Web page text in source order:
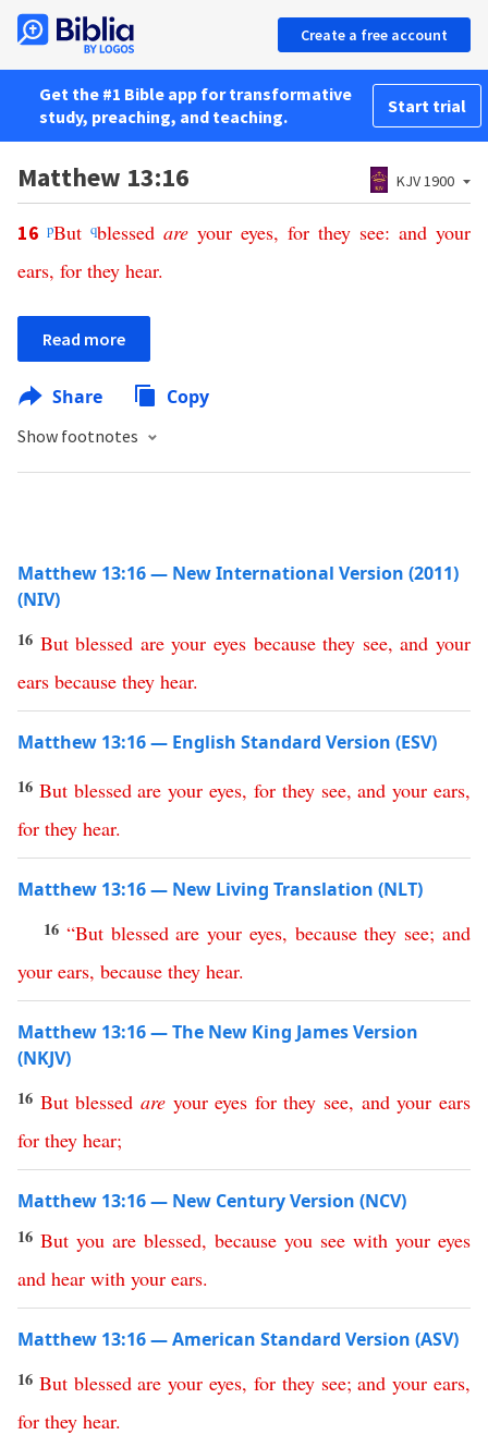
Create a free account
Get the #1 Bible app for transformative
study, preaching, and teaching.
Start trial
Matthew 13:16 KJV 1900
16 pBut qblessed are your eyes, for they see: and your
ears, for they hear.
Read more
Share Copy
Show footnotes
Matthew 13:16 — New International Version (2011)
(NIV)
16 But blessed are your eyes because they see,and your
ears because they hear.
Matthew 13:16 — English Standard Version (ESV)
16 But blessed are your eyes, for they see,and your ears,
for they hear.
Matthew 13:16 — New Living Translation (NLT)
16 “But blessed are your eyes, because they see;and
your ears, because they hear.
Matthew 13:16 — The New King James Version
(NKJV)
16 But blessed are your eyes for they see, and your ears
for they hear;
Matthew 13:16 — New Century Version (NCV)
16 But you are blessed, because you see with your eyes
and hear with your ears.
Matthew 13:16 — American Standard Version (ASV)
16 But blessed are your eyes, for they see;and your ears,
for they hear.